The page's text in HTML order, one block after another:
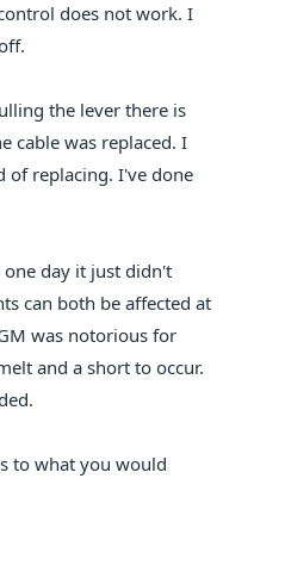
does not work. I
the lever there is
cable was replaced. I
of replacing. I've done
day it just didn't
can both be affected at
was notorious for
and a short to occur.
to what you would